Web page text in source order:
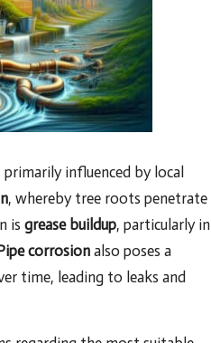
influenced by local
, whereby tree roots penetrate
is grease buildup, particularly in
corrosionalso poses a
time, leading to leaks and